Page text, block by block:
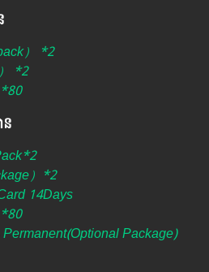
） *2
*2
）*2
14Days
Package)​​​